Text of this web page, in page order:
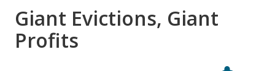
Giant Evictions, Giant
Profits